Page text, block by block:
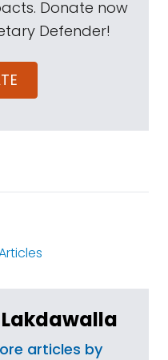
Donate now
Defender!
articles by